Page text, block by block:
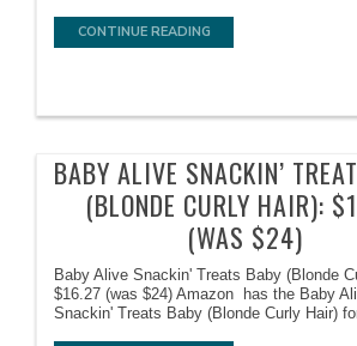
CONTINUE READING
BABY ALIVE SNACKIN’
(BLONDE CURLY HAIR):
(WAS $24)
Baby Alive Snackin' Treats Baby (Blonde
$16.27 (was $24) Amazon has the Baby
Snackin' Treats Baby (Blonde Curly Hair)